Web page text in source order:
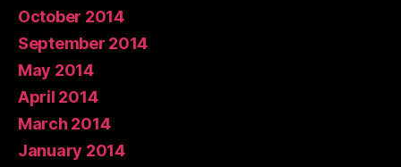
October 2014
September 2014
May 2014
April 2014
March 2014
January 2014